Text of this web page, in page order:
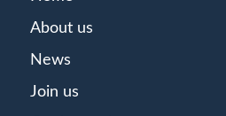
About us
News
Join us